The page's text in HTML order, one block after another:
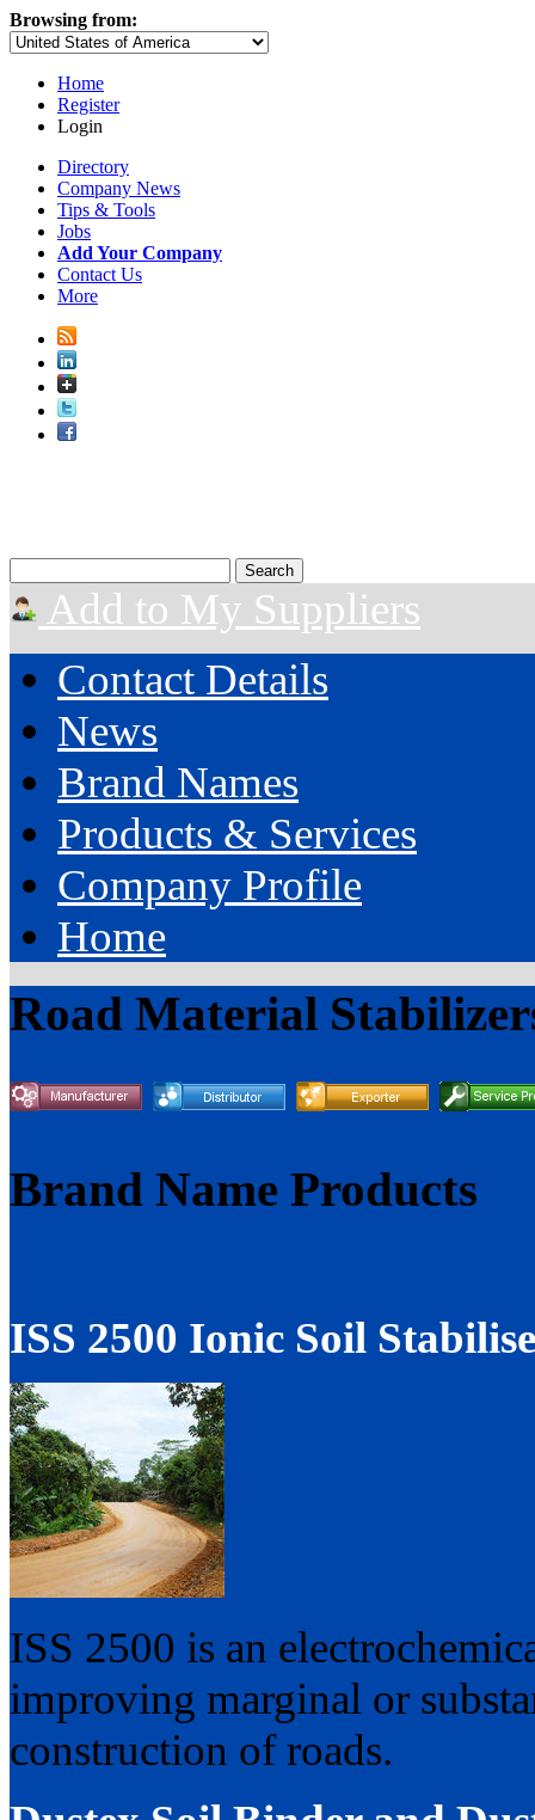
Browsing from:
Home
Register
Login
Directory
Company News
Tips & Tools
Jobs
Add Your Company
Contact Us
More
Add to My Suppliers
Contact Details
News
Brand Names
Products & Services
Company Profile
Home
Road Material
Brand Name Products
ISS 2500 Ionic Soil
ISS 2500 is an
improving marginal or
construction of roads.